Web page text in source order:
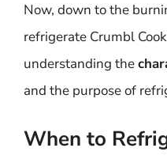
Now, down to the
refrigerate Crumbl
understanding the
and the purpose of
When to